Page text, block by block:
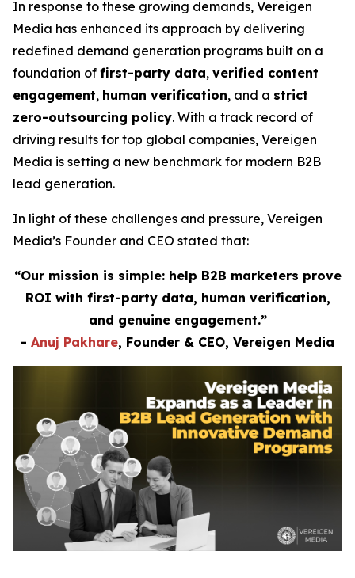
In response to these growing demands, Vereigen
Media has enhanced its approach by delivering
redefined demand generation programs built on a
foundation of first-party data, verified content
engagement, human verification, and a strict
zero-outsourcing policy. With a track record of
driving results for top global companies, Vereigen
Media is setting a new benchmark for modern B2B
lead generation.
In light of these challenges and pressure, Vereigen
Media’s Founder and CEO stated that:
“Our mission is simple: help B2B marketers prove
ROI with first-party data, human verification,
and genuine engagement.”
- Anuj Pakhare, Founder & CEO, Vereigen Media